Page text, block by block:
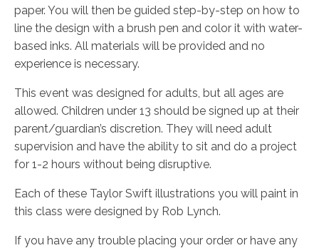
paper. You will then be guided step-by-step on how to
line the design with a brush pen and color it with water-
based inks. All materials will be provided and no
experience is necessary.
This event was designed for adults, but all ages are
allowed. Children under 13 should be signed up at their
parent/guardian’s discretion. They will need adult
supervision and have the ability to sit and do a project
for 1-2 hours without being disruptive.
Each of these Taylor Swift illustrations you will paint in
this class were designed by Rob Lynch.
If you have any trouble placing your order or have any